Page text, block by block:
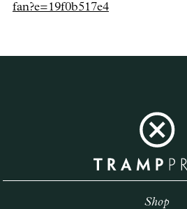
fan?e=19f0b517e4
Shop